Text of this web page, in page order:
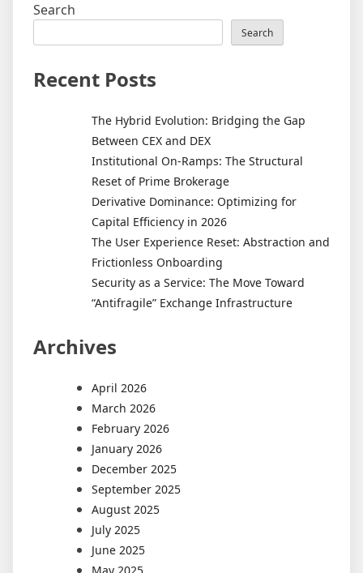
Search
Search
Recent Posts
The Hybrid Evolution: Bridging the Gap
Between CEX and DEX
Institutional On-Ramps: The Structural
Reset of Prime Brokerage
Derivative Dominance: Optimizing for
Capital Efficiency in 2026
The User Experience Reset: Abstraction and
Frictionless Onboarding
Security as a Service: The Move Toward
“Antifragile” Exchange Infrastructure
Archives
April 2026
March 2026
February 2026
January 2026
December 2025
September 2025
August 2025
July 2025
June 2025